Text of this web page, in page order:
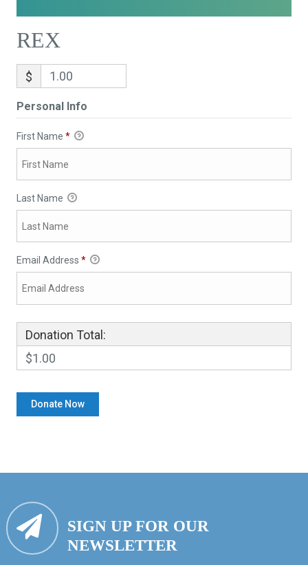
REX
$
Personal Info
First Name *
Last Name
Email Address *
Donation Total:
$1.00
SIGN UP FOR OUR
NEWSLETTER